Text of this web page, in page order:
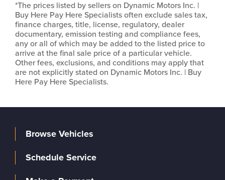
*The prices listed by sellers on Dynamic Motors Inc. |
Buy Here Pay Here Specialists often exclude sales tax,
finance charges, title, license, regulatory, dealer
documentary, emission testing and compliance fees,
any or all of which may be added to the listed price to
arrive at the final sale price of a particular vehicle.
Other fees, exclusions, and conditions may apply that
are not explicitly stated on Dynamic Motors Inc. | Buy
Here Pay Here Specialists.
Browse Vehicles
Schedule Service